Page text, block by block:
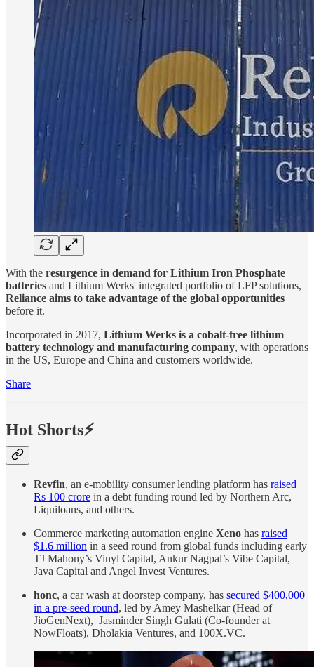
With the resurgence in demand for Lithium Iron Phosphate
batteries and Lithium Werks' integrated portfolio of LFP solutions,
Reliance aims to take advantage of the global opportunities
before it.
Incorporated in 2017, Lithium Werks is a cobalt-free lithium
battery technology and manufacturing company, with operations
in the US, Europe and China and customers worldwide.
Share
Hot Shorts⚡
Revfin, an e-mobility consumer lending platform has raised
Rs 100 crore in a debt funding round led by Northern Arc,
Liquiloans, and others.
Commerce marketing automation engine Xeno has raised
$1.6 million in a seed round from global funds including early
TJ Mahony’s Vinyl Capital, Ankur Nagpal’s Vibe Capital,
Java Capital and Angel Invest Ventures.
honc, a car wash at doorstep company, has secured $400,000
in a pre-seed round, led by Amey Mashelkar (Head of
JioGenNext), Jasminder Singh Gulati (Co-founder at
NowFloats), Dholakia Ventures, and 100X.VC.